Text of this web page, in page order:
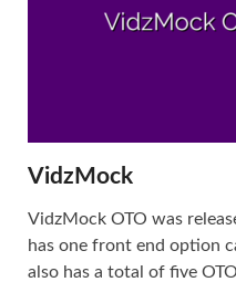
VidzMock
VidzMock OTO was
has one front end option
also has a total of five